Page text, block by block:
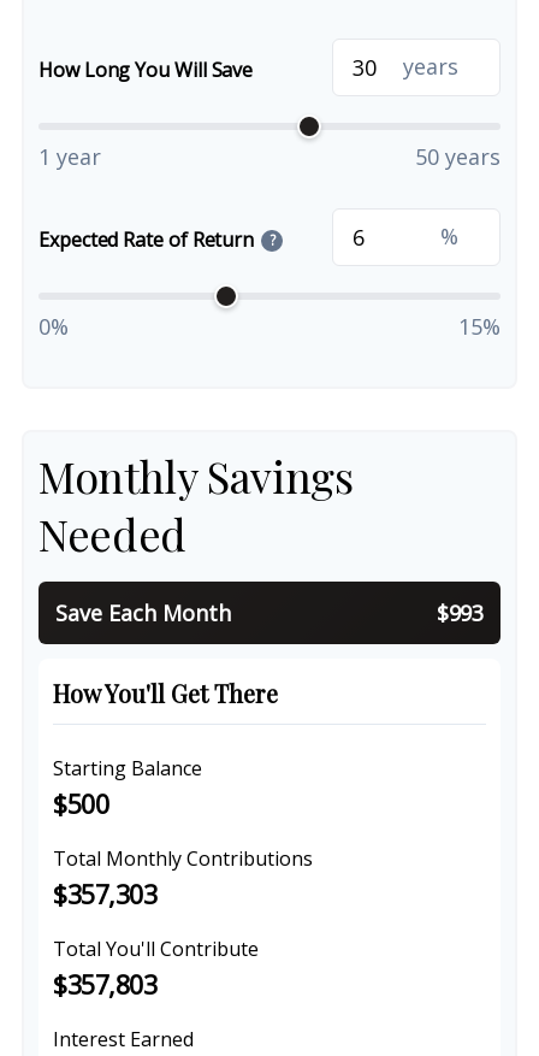
How Long You Will Save years
1 year 50 years
Expected Rate of Return ? %
0% 15%
Monthly Savings
Needed
Save Each Month $993
How You'll Get There
Starting Balance
$500
Total Monthly Contributions
$357,303
Total You'll Contribute
$357,803
Interest Earned